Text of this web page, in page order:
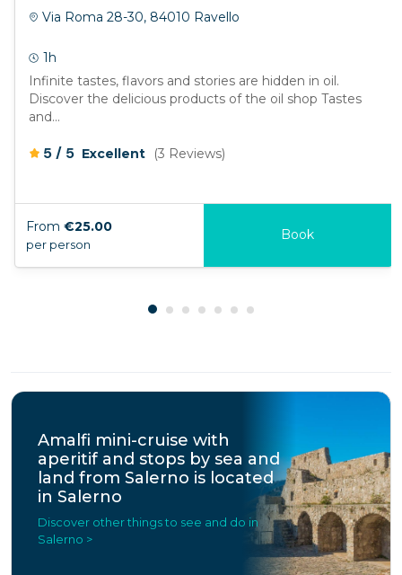
Via Roma 28-30, 84010 Ravello
1h
Infinite tastes, flavors and stories are hidden in oil.
Discover the delicious products of the oil shop Tastes
and...
5 /5 Excellent (3 Reviews)
From €25.00
per person
Book
Amalfi mini-cruise with
aperitif and stops by sea and
land from Salerno is located
in Salerno
Discover other things to see and do in
Salerno >